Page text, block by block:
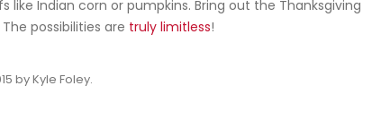
Indian corn or pumpkins. Bring out the Thanksgiving
possibilities are truly limitless!
byKyle Foley.